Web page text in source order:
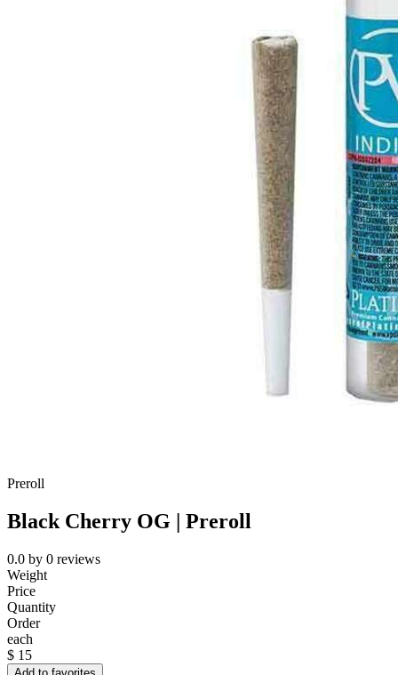
Preroll
Black Cherry OG | Preroll
0.0 by 0 reviews
Weight
Price
Quantity
Order
each
$ 15